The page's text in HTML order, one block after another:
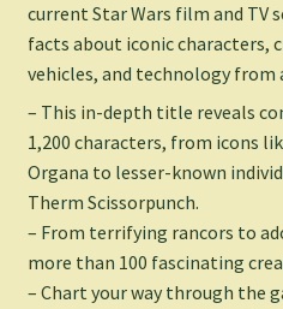
currentStar Wars film and TV
facts about iconic characters,
vehicles, and technology from
– This in-depth title reveals
1,200 characters, from icons
Organa to lesser-known
Therm Scissorpunch.
– From terrifying rancors to
more than 100 fascinating
– Chart your way through the